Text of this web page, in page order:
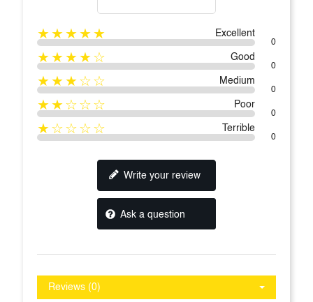
★★★★★ Excellent
0
★★★★☆ Good
0
★★★☆☆ Medium
0
★★☆☆☆ Poor
0
★☆☆☆☆ Terrible
0
Write your review
Ask a question
Reviews (0)